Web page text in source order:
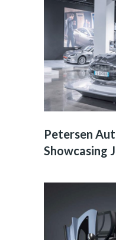
Petersen
Showcasing